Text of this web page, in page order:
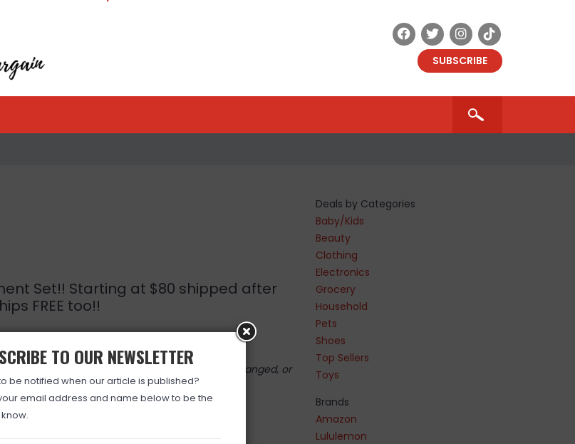
SUBSCRIBE
Set!! Starting at $80 shipped after
FREE too!!
posted. If you click the link and the price has changed, or
Deals by Categories
Baby/Kids
Beauty
Clothing
Electronics
Grocery
Household
Pets
Shoes
Top Sellers
Toys
Brands
Amazon
Lululemon
TO OUR NEWSLETTER
be notified when our article is published?
email address and name below to be the